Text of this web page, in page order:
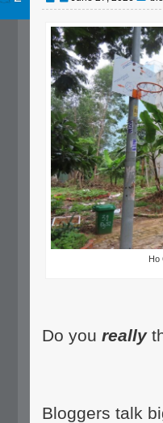
Ho
Do youreally
Bloggers talk